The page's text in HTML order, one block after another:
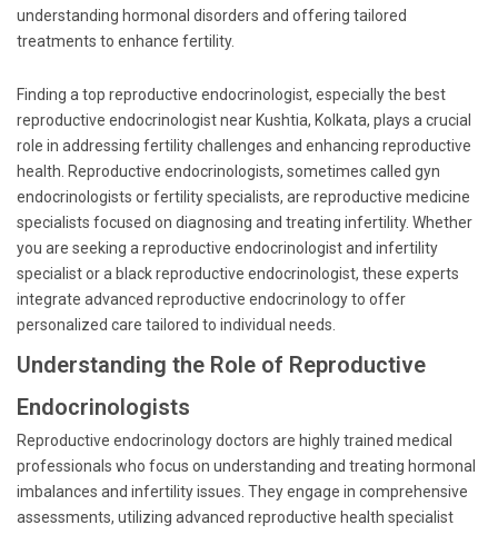
understanding hormonal disorders and offering tailored
treatments to enhance fertility.
Finding a top reproductive endocrinologist, especially the best
reproductive endocrinologist near Kushtia, Kolkata, plays a crucial
role in addressing fertility challenges and enhancing reproductive
health. Reproductive endocrinologists, sometimes called gyn
endocrinologists or fertility specialists, are reproductive medicine
specialists focused on diagnosing and treating infertility. Whether
you are seeking a reproductive endocrinologist and infertility
specialist or a black reproductive endocrinologist, these experts
integrate advanced reproductive endocrinology to offer
personalized care tailored to individual needs.
Understanding the Role of Reproductive
Endocrinologists
Reproductive endocrinology doctors are highly trained medical
professionals who focus on understanding and treating hormonal
imbalances and infertility issues. They engage in comprehensive
assessments, utilizing advanced reproductive health specialist